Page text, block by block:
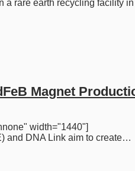
a rare earth recycling facility in
Magnet
width="1440"]
and DNA Link aim to create…